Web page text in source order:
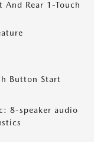
Rear 1-Touch
Button Start
8-speaker audio